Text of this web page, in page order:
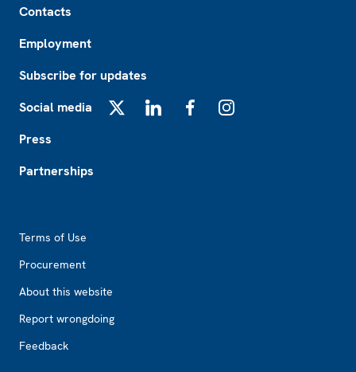
Contacts
Employment
Subscribe for updates
Social media
Press
Partnerships
Terms of Use
Procurement
About this website
Report wrongdoing
Feedback